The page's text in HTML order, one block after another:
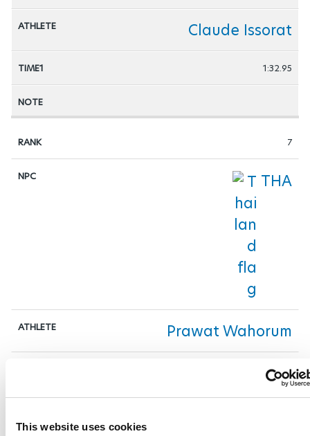
This website uses cookies
Claude Issorat
1:32.95
7
THA
Prawat Wahorum
1:33.03